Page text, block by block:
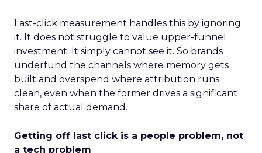
Last-click measurement handles this by ignoring
it. It does not struggle to value upper-funnel
investment. It simply cannot see it. So brands
underfund the channels where memory gets
built and overspend where attribution runs
clean, even when the former drives a significant
share of actual demand.
Getting off last click is a people problem, not
a tech problem